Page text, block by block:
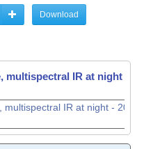
Download
multispectral IR at night -
multispectral IR at night -